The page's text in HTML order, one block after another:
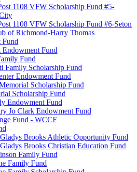
1108 VFW Scholarship Fund #5-
1108 VFW Scholarship Fund #6-Seton
of Richmond-Harry Thomas
Fund
Fund
Fund
Family Scholarship Fund
Endowment Fund
Scholarship Fund
Scholarship Fund
Endowment Fund
Jo Clark Endowment Fund
Fund - WCCF
Brooks Athletic Opportunity Fund
Brooks Christian Education Fund
Family Fund
Family Fund